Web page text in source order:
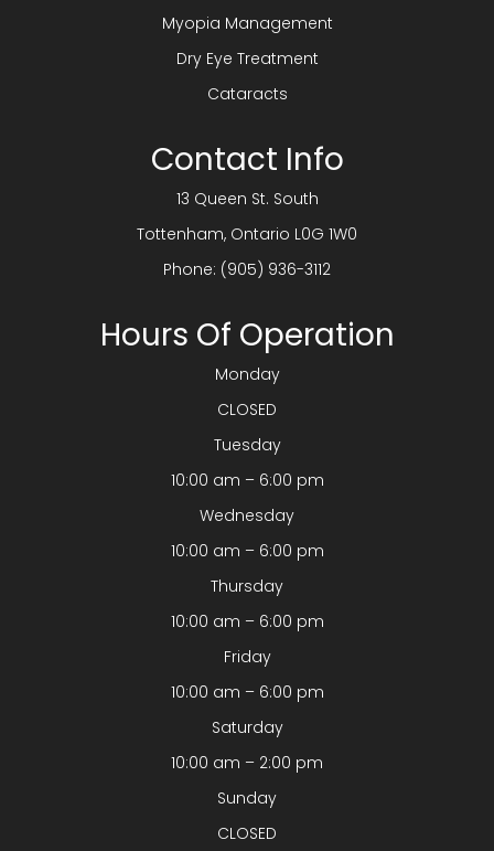
Myopia Management
Dry Eye Treatment
Cataracts
Contact Info
13 Queen St. South
​​​​​​​Tottenham, Ontario L0G 1W0
Phone: (905) 936-3112
Hours Of Operation
Monday
CLOSED
Tuesday
10:00 am – 6:00 pm
Wednesday
10:00 am – 6:00 pm
Thursday
10:00 am – 6:00 pm
Friday
10:00 am – 6:00 pm
Saturday
10:00 am – 2:00 pm
Sunday
CLOSED